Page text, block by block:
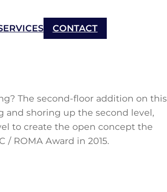
CONTACT
The second-floor addition on this
and shoring up the second level,
to create the open concept the
/ ROMA Award in 2015.